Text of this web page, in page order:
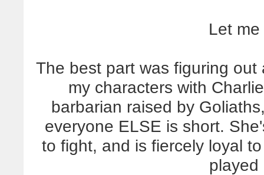
Let
The best part was figuring
my characters with
barbarian raised by
everyone ELSE is short.
to fight, and is fiercely loyal
played